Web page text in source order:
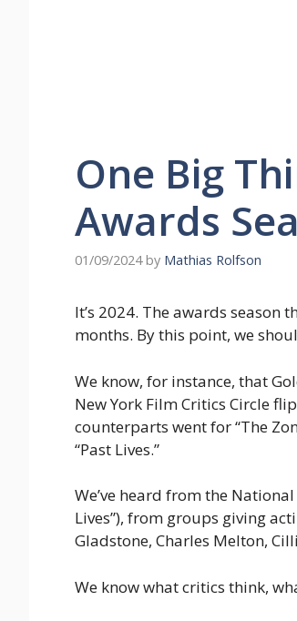
One Big
Awards
01/09/2024 by Mathias Rolfson
It’s 2024. The awards
months. By this point, we
We know, for instance, that
New York Film Critics Circle
counterparts went for “The
“Past Lives.”
We’ve heard from the
Lives”), from groups giving
Gladstone, Charles Melton,
We know what critics think,